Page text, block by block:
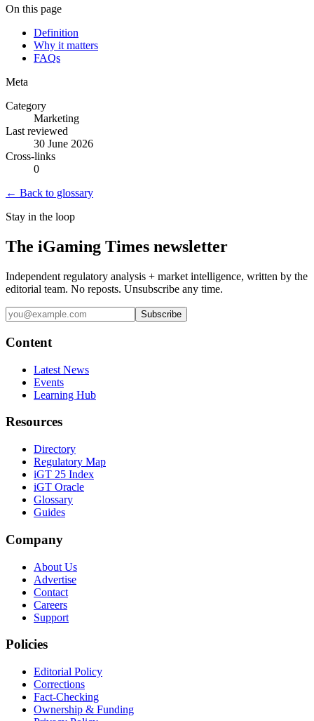
On this page
Definition
Why it matters
FAQs
Meta
Category
Marketing
Last reviewed
30 June 2026
Cross-links
0
← Back to glossary
Stay in the loop
The iGaming Times newsletter
Independent regulatory analysis + market intelligence, written by the
editorial team. No reposts. Unsubscribe any time.
Subscribe
Content
Latest News
Events
Learning Hub
Resources
Directory
Regulatory Map
iGT 25 Index
iGT Oracle
Glossary
Guides
Company
About Us
Advertise
Contact
Careers
Support
Policies
Editorial Policy
Corrections
Fact-Checking
Ownership & Funding